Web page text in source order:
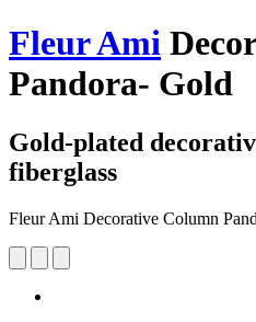
Fleur Ami
Pandora- Gold
Gold-plated
fiberglass
Fleur Ami Decorative Column